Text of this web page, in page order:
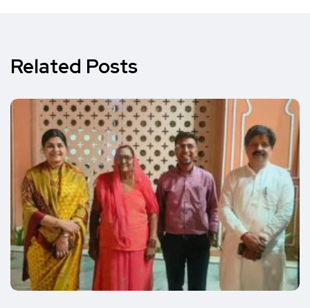
Related Posts